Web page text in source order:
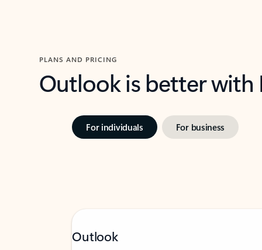
PLANS AND PRICING
Outlook is better
For individuals For business
Outlook